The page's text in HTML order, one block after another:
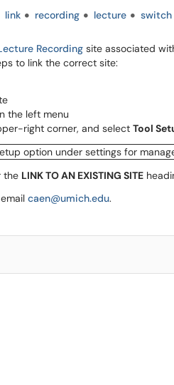
link recording lecture switch
Recording site associated
to link the correct site:
the left menu
right corner, and select Tool
the LINK TO AN EXISTING SITE
caen@umich.edu.